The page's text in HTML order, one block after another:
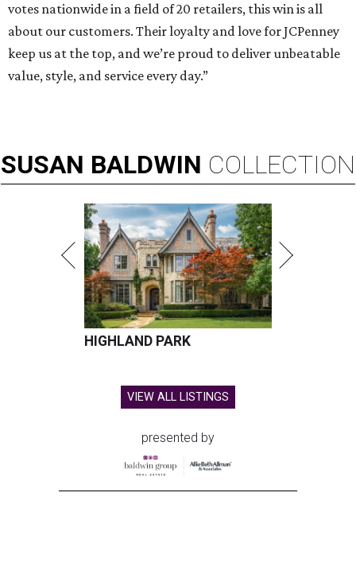
votes nationwide in a field of 20 retailers, this win is all
about our customers. Their loyalty and love for JCPenney
keep us at the top, and we’re proud to deliver unbeatable
value, style, and service every day.”
SUSAN BALDWIN COLLECTION
HIGHLAND PARK
VIEW ALL LISTINGS
presented by